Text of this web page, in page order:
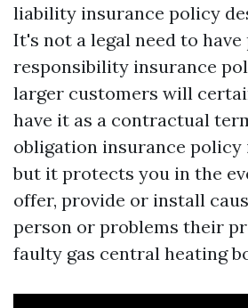
liability insurance policy
It's not a legal need to have
responsibility insurance
larger customers will
have it as a contractual
obligation insurance policy
but it protects you in the
offer, provide or install
person or problems their
faulty gas central heating